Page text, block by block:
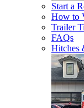
Start a
How to
Trailer
FAQs
Hitches